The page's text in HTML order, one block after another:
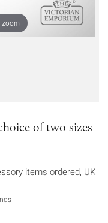
of two sizes
about
items ordered, UK